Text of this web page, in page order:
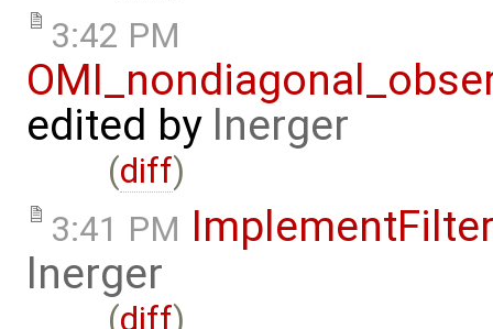
3:42 PM
edited by lnerger
(diff)
3:41 PM
lnerger
(diff)